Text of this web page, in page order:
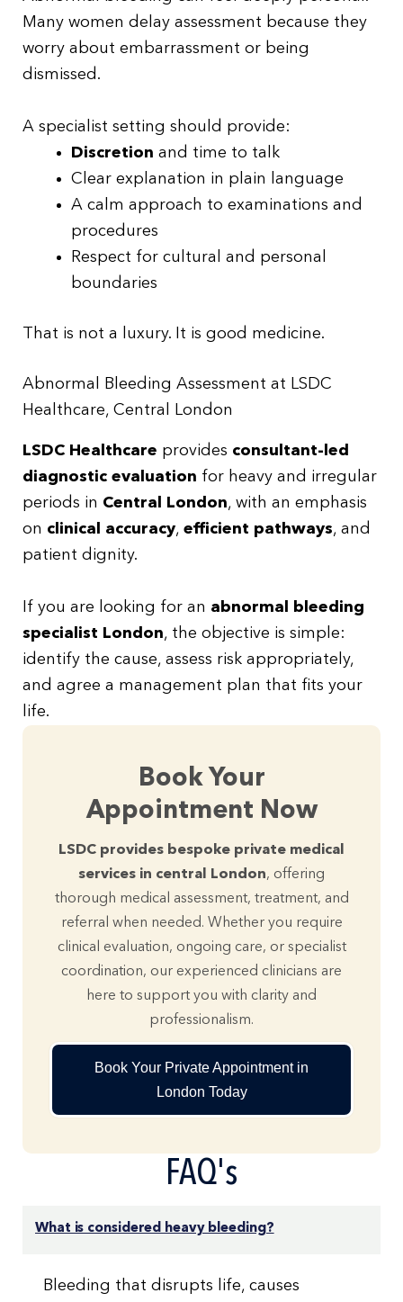
Many women delay assessment because they
worry about embarrassment or being
dismissed.
A specialist setting should provide:
Discretion and time to talk
Clear explanation in plain language
A calm approach to examinations and
procedures
Respect for cultural and personal
boundaries
That is not a luxury. It is good medicine.
Abnormal Bleeding Assessment at LSDC
Healthcare, Central London
LSDC Healthcare provides consultant-led
diagnostic evaluation for heavy and irregular
periods in Central London, with an emphasis
on clinical accuracy, efficient pathways, and
patient dignity.
If you are looking for an abnormal bleeding
specialist London, the objective is simple:
identify the cause, assess risk appropriately,
and agree a management plan that fits your
life.
Book Your
Appointment Now
LSDC provides bespoke private medical
services in central London, offering
thorough medical assessment, treatment, and
referral when needed. Whether you require
clinical evaluation, ongoing care, or specialist
coordination, our experienced clinicians are
here to support you with clarity and
professionalism.
Book Your Private Appointment in
London Today
FAQ's
What is considered heavy bleeding?
Bleeding that disrupts life, causes